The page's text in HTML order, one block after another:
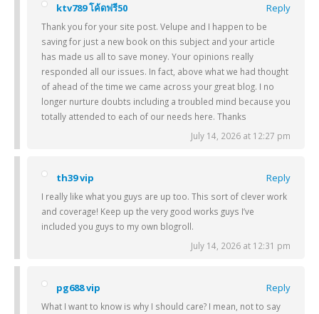
ktv789 โค้ดฟรี50 Reply
Thank you for your site post. Velupe and I happen to be
saving for just a new book on this subject and your article
has made us all to save money. Your opinions really
responded all our issues. In fact, above what we had thought
of ahead of the time we came across your great blog. I no
longer nurture doubts including a troubled mind because you
totally attended to each of our needs here. Thanks
July 14, 2026 at 12:27 pm
th39 vip Reply
I really like what you guys are up too. This sort of clever work
and coverage! Keep up the very good works guys I’ve
included you guys to my own blogroll.
July 14, 2026 at 12:31 pm
pg688 vip Reply
What I want to know is why I should care? I mean, not to say